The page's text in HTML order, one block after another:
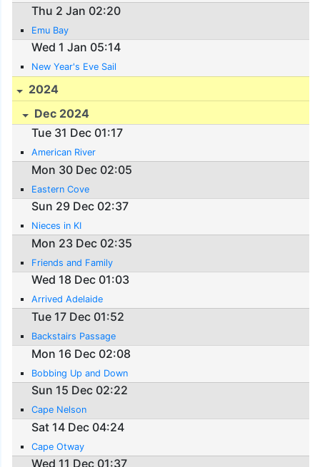
Thu 2 Jan 02:20
Emu Bay
Wed 1 Jan 05:14
New Year's Eve Sail
2024
Dec 2024
Tue 31 Dec 01:17
American River
Mon 30 Dec 02:05
Eastern Cove
Sun 29 Dec 02:37
Nieces in KI
Mon 23 Dec 02:35
Friends and Family
Wed 18 Dec 01:03
Arrived Adelaide
Tue 17 Dec 01:52
Backstairs Passage
Mon 16 Dec 02:08
Bobbing Up and Down
Sun 15 Dec 02:22
Cape Nelson
Sat 14 Dec 04:24
Cape Otway
Wed 11 Dec 01:37